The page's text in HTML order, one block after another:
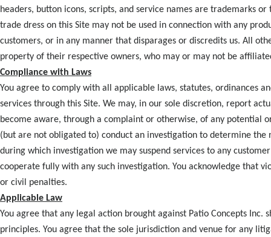
headers, button icons, scripts, and service names are trademarks
trade dress on this Site may not be used in connection with any
customers, or in any manner that disparages or discredits us. All
property of their respective owners, who may or may not be
Compliance with Laws
You agree to comply with all applicable laws, statutes, ordinances
services through this Site. We may, in our sole discretion, report
become aware, through a complaint or otherwise, of any potential
(but are not obligated to) conduct an investigation to determine
during which investigation we may suspend services to any
cooperate fully with any such investigation. You acknowledge that
or civil penalties.
Applicable Law
You agree that any legal action brought against Patio Concepts
principles. You agree that the sole jurisdiction and venue for any